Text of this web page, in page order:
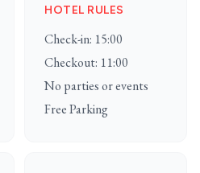
HOTEL RULES
Check-in: 15:00
Checkout: 11:00
No parties or events
Free Parking